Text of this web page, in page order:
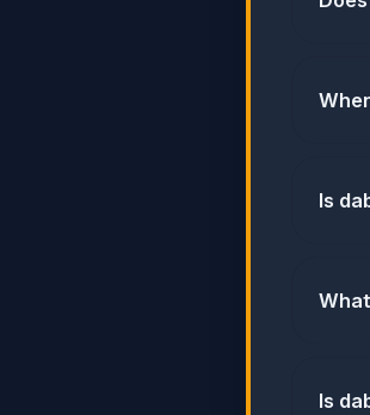
Is
Is